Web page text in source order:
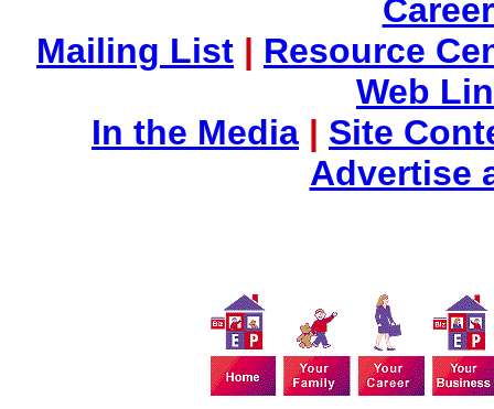
Mailing List | Resource
Web
In the Media | Site
Advertise